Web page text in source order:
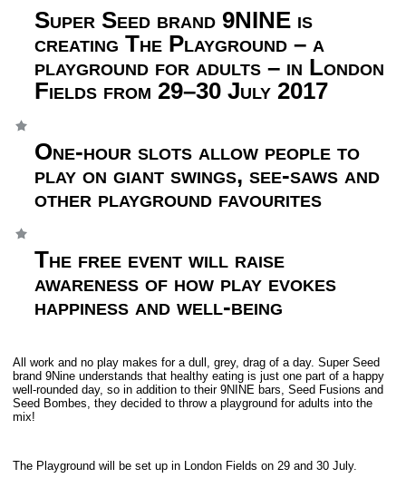
Super Seed brand 9NINE is
creating The Playground – a
playground for adults – in London
Fields from 29–30 July 2017
One-hour slots allow people to
play on giant swings, see-saws and
other playground favourites
The free event will raise
awareness of how play evokes
happiness and well-being
All work and no play makes for a dull, grey, drag of a day. Super Seed
brand 9Nine understands that healthy eating is just one part of a happy
well-rounded day, so in addition to their 9NINE bars, Seed Fusions and
Seed Bombes, they decided to throw a playground for adults into the
mix!
The Playground will be set up in London Fields on 29 and 30 July.